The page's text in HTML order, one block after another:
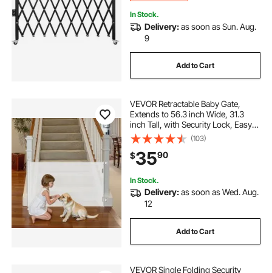
In Stock.
Delivery:as soon as Sun. Aug.
9
Add to Cart
VEVOR Retractable Baby Gate,
Extends to 56.3 inch Wide, 31.3
inch Tall, with Security Lock, Easy
to Use, Walk Through Without
Tripping, Mesh Dog Gate for Stairs,
Hallways, Indoor/Outdoor, White
(103)
$3590
In Stock.
Delivery:as soon as Wed. Aug.
12
Add to Cart
VEVOR Single Folding Security